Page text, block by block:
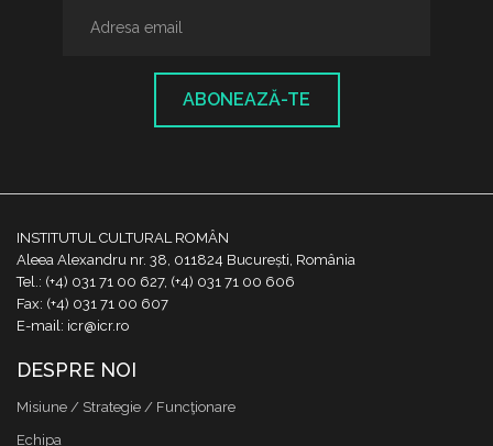
ABONEAZĂ-TE
INSTITUTUL CULTURAL ROMÂN
Aleea Alexandru nr. 38, 011824 București, România
Tel.: (+4) 031 71 00 627, (+4) 031 71 00 606
Fax: (+4) 031 71 00 607
E-mail: icr@icr.ro
DESPRE NOI
Misiune / Strategie / Funcţionare
Echipa